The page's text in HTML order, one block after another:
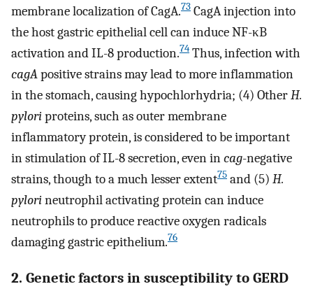
membrane localization of CagA.73 CagA injection into
the host gastric epithelial cell can induce NF-κB
activation and IL-8 production.74 Thus, infection with
cagApositive strains may lead to more inflammation
in the stomach, causing hypochlorhydria; (4) OtherH.
pyloriproteins, such as outer membrane
inflammatory protein, is considered to be important
in stimulation of IL-8 secretion, even incag-negative
strains, though to a much lesser extent75 and (5) H.
pylorineutrophil activating protein can induce
neutrophils to produce reactive oxygen radicals
damaging gastric epithelium.76
2. Genetic factors in susceptibility to GERD